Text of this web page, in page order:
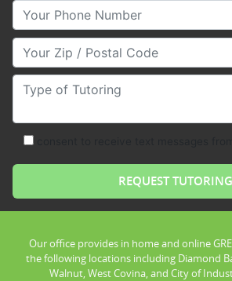
Your Phone Number
Your Zip/Postal Code
Type of Tutoring
Our office provides in home and online
the following locations including Diamond
Walnut, West Covina, and City of